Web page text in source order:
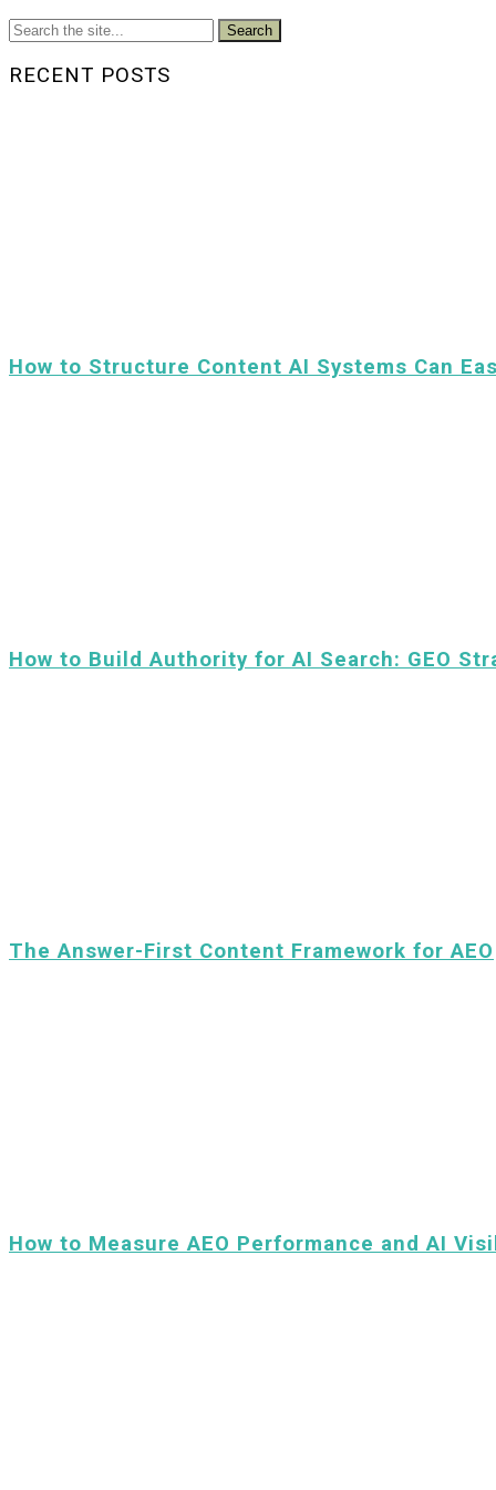
Search
RECENT POSTS
How to Structure Content AI Systems Can
How to Build Authority for AI Search: GEO
The Answer-First Content Framework for AEO
How to Measure AEO Performance and AI